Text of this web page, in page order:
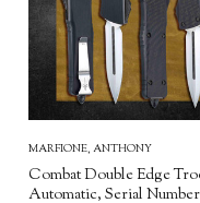
MARFIONE, ANTHONY
Combat Double Edge
Automatic, Serial